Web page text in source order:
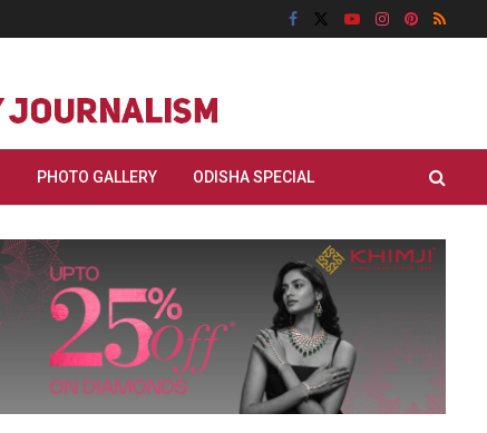
PHOTO GALLERY ODISHA SPECIAL